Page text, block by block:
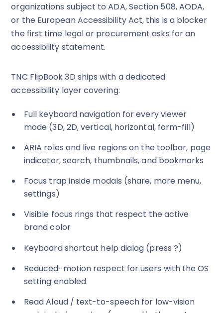
organizations subject to ADA, Section 508, AODA,
or the European Accessibility Act, this is a blocker
the first time legal or procurement asks for an
accessibility statement.
TNC FlipBook 3D ships with a dedicated
accessibility layer covering:
Full keyboard navigation for every viewer
mode (3D, 2D, vertical, horizontal, form-fill)
ARIA roles and live regions on the toolbar, page
indicator, search, thumbnails, and bookmarks
Focus trap inside modals (share, more menu,
settings)
Visible focus rings that respect the active
brand color
Keyboard shortcut help dialog (press ?)
Reduced-motion respect for users with the OS
setting enabled
Read Aloud / text-to-speech for low-vision